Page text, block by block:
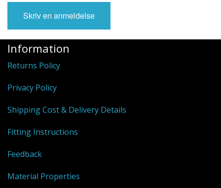
Skriv en anmeldelse
Information
Returns Policy
Privacy Policy
Shipping Cost & Delivery Details
Fitting Instructions
Feedback
Material Properties